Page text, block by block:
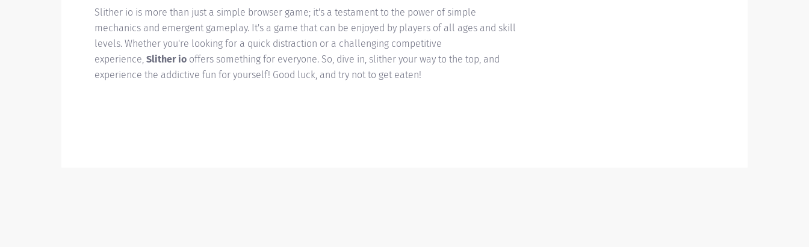
Slither io is more than just a simple browser game; it's a testament to the power of simple
mechanics and emergent gameplay. It's a game that can be enjoyed by players of all ages and skill
levels. Whether you're looking for a quick distraction or a challenging competitive
experience, Slither io offers something for everyone. So, dive in, slither your way to the top, and
experience the addictive fun for yourself! Good luck, and try not to get eaten!